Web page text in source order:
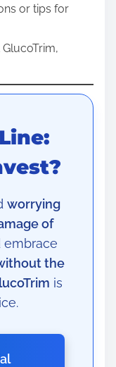
or tips for
worrying
of
embrace
the
is